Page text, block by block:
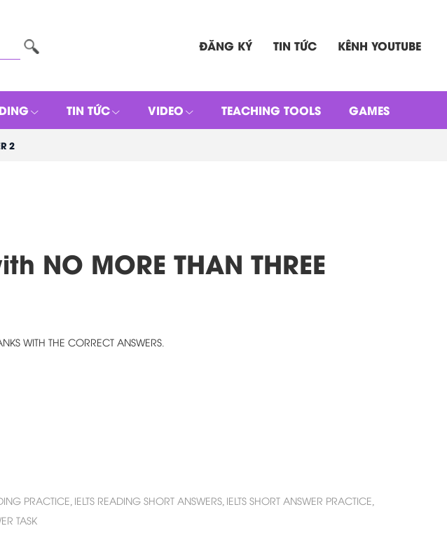
ĐĂNG KÝ TIN TỨC KÊNH YOUTUBE
TIN TỨC VIDEO TEACHING TOOLS GAMES
2
MORE THAN THREE
WITH THE CORRECT ANSWERS.
PRACTICE, IELTS READING SHORT ANSWERS, IELTS SHORT ANSWER PRACTICE,
TASK